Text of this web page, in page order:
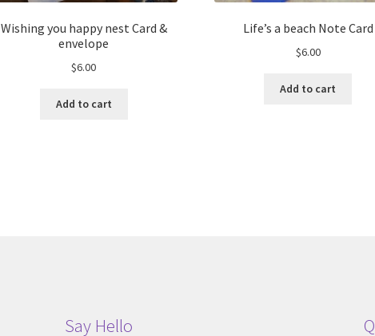
Wishing you happy nest Card &
envelope
$6.00
Add to cart
Life’s a beach Note Card
$6.00
Add to cart
Say Hello